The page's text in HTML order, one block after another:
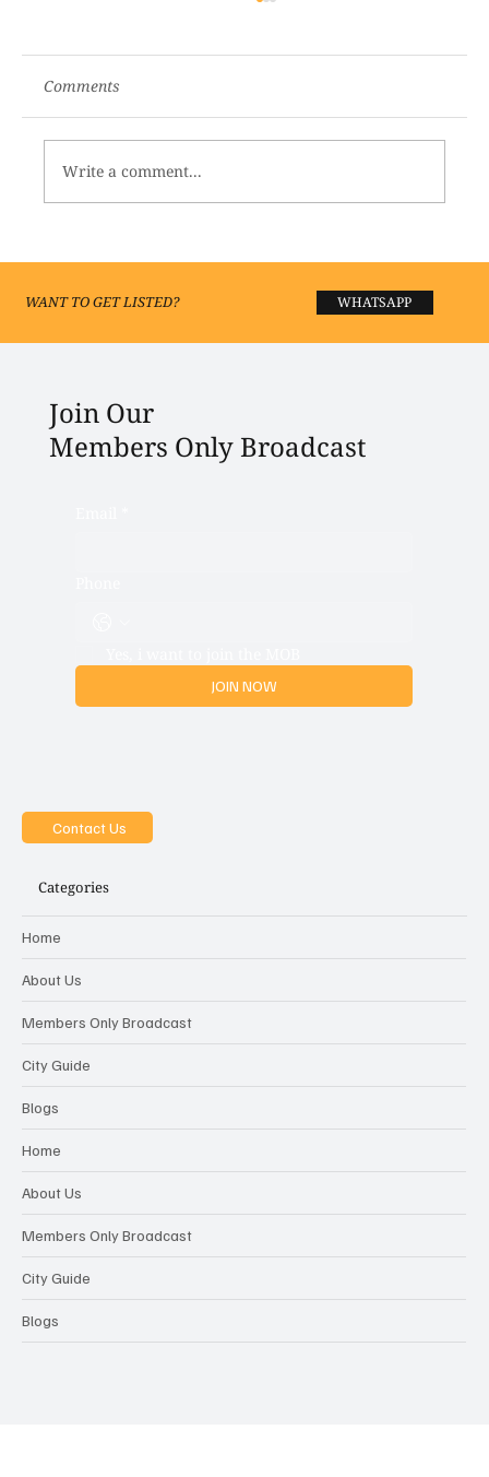
Comments
Write a comment...
WANT TO GET LISTED? WHATSAPP
Join Our
Members Only Broadcast
JOIN NOW
Contact Us
Categories
Home
About Us
Members Only Broadcast
City Guide
Blogs
Home
About Us
Members Only Broadcast
City Guide
Blogs